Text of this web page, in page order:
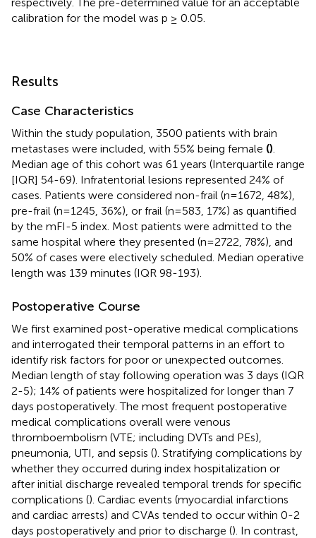
calibration for the model was p ≥ 0.05.
Results
Case Characteristics
Within the study population, 3500 patients with brain
metastases were included, with 55% being female ()
Median age of this cohort was 61 years (Interquartile range
[IQR] 54-69). Infratentorial lesions represented 24% of
cases. Patients were considered non-frail (n=1672, 48%),
pre-frail (n=1245, 36%), or frail (n=583, 17%) as quantified
by the mFI-5 index. Most patients were admitted to the
same hospital where they presented (n=2722, 78%), and
50% of cases were electively scheduled. Median operative
length was 139 minutes (IQR 98-193).
Postoperative Course
We first examined post-operative medical complications
and interrogated their temporal patterns in an effort to
identify risk factors for poor or unexpected outcomes.
Median length of stay following operation was 3 days (IQR
2-5); 14% of patients were hospitalized for longer than 7
days postoperatively. The most frequent postoperative
medical complications overall were venous
thromboembolism (VTE; including DVTs and PEs),
pneumonia, UTI, and sepsis (). Stratifying complications by
whether they occurred during index hospitalization or
after initial discharge revealed temporal trends for specific
complications (). Cardiac events (myocardial infarctions
and cardiac arrests) and CVAs tended to occur within 0-2
days postoperatively and prior to discharge (). In contrast,